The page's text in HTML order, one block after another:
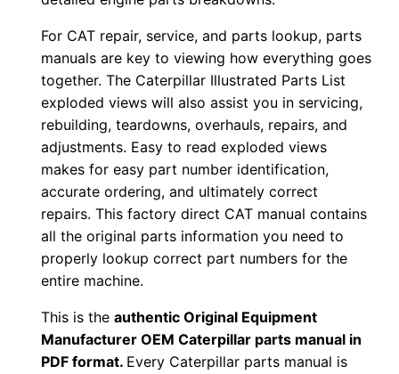
For CAT repair, service, and parts lookup, parts
manuals are key to viewing how everything goes
together. The Caterpillar Illustrated Parts List
exploded views will also assist you in servicing,
rebuilding, teardowns, overhauls, repairs, and
adjustments. Easy to read exploded views
makes for easy part number identification,
accurate ordering, and ultimately correct
repairs. This factory direct CAT manual contains
all the original parts information you need to
properly lookup correct part numbers for the
entire machine.
This is theauthentic Original Equipment
Manufacturer OEM Caterpillar parts manual in
PDF format. Every Caterpillar parts manual is